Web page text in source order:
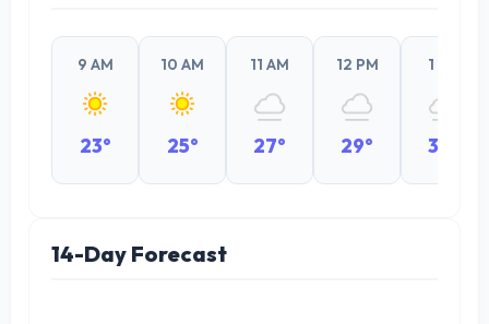
9 AM
23°
10 AM
25°
11 AM
27°
12 PM
29°
1 PM
30°
14-Day Forecast